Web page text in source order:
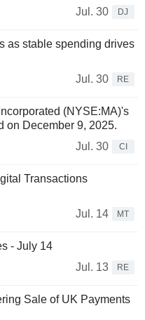
Jul. 30
DJ
as stable spending drives
Jul. 30
RE
(NYSE:MA)'s
on December 9, 2025.
Jul. 30
CI
Transactions
Jul. 14
MT
- July 14
Jul. 13
RE
Sale of UK Payments